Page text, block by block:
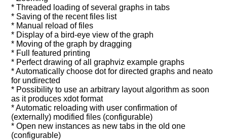
* Threaded loading of several graphs in tabs
* Saving of the recent files list
* Manual reload of files
* Display of a bird-eye view of the graph
* Moving of the graph by dragging
* Full featured printing
* Perfect drawing of all graphviz example graphs
* Automatically choose dot for directed graphs and neato
for undirected
* Possibility to use an arbitrary layout algorithm as soon
as it produces xdot format
* Automatic reloading with user confirmation of
(externally) modified files (configurable)
* Open new instances as new tabs in the old one
(configurable)